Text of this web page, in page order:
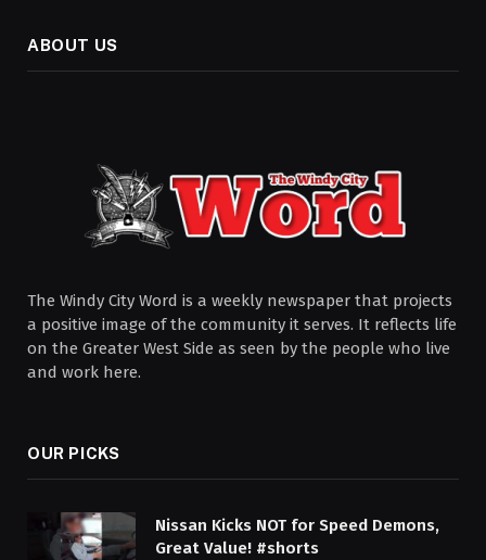
ABOUT US
The Windy City Word is a weekly newspaper that projects
a positive image of the community it serves. It reflects life
on the Greater West Side as seen by the people who live
and work here.
OUR PICKS
Nissan Kicks NOT for Speed Demons,
Great Value! #shorts